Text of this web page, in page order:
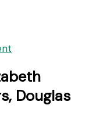
Douglas